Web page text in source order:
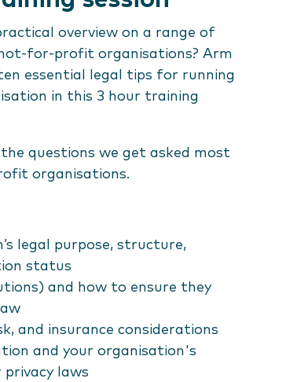
overview on a range of
for-profit organisations? Arm
essential legal tips for running
in this 3 hour training
questions we get asked most
organisations.
legal purpose, structure,
status
and how to ensure they
and insurance considerations
and your organisation's
laws